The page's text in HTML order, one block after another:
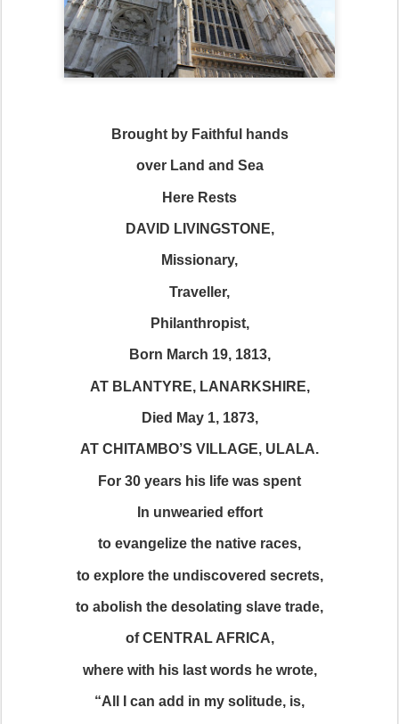
Brought by Faithful hands
over Land and Sea
Here Rests
DAVID LIVINGSTONE,
Missionary,
Traveller,
Philanthropist,
Born March 19, 1813,
AT BLANTYRE, LANARKSHIRE,
Died May 1, 1873,
AT CHITAMBO’S VILLAGE, ULALA.
For 30 years his life was spent
In unwearied effort
to evangelize the native races,
to explore the undiscovered secrets,
to abolish the desolating slave trade,
of CENTRAL AFRICA,
where with his last words he wrote,
“All I can add in my solitude, is,